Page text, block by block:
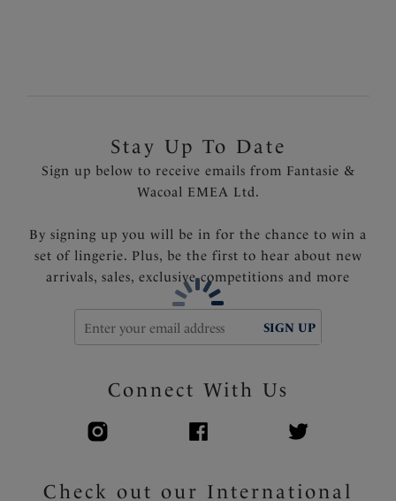
Stay Up To Date
Sign up below to receive emails from Fantasie &
Wacoal EMEA Ltd.
By signing up you will be in for the chance to win a
set of lingerie. Plus, be the first to hear about new
arrivals, sales, exclusive competitions and more
SIGN UP
Connect With Us
Check out our International